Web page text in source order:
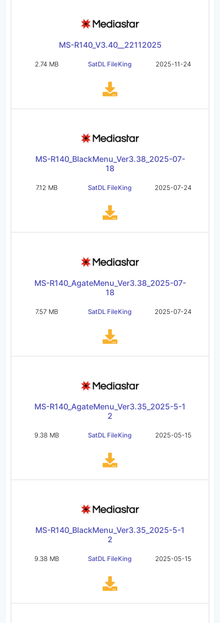
MS-R140_V3.40__22112025
2.74 MB SatDL FileKing 2025-11-24
MS-R140_BlackMenu_Ver3.38_2025-07-
18
7.12 MB SatDL FileKing 2025-07-24
MS-R140_AgateMenu_Ver3.38_2025-07-
18
7.57 MB SatDL FileKing 2025-07-24
MS-R140_AgateMenu_Ver3.35_2025-5-1
2
9.38 MB SatDL FileKing 2025-05-15
MS-R140_BlackMenu_Ver3.35_2025-5-1
2
9.38 MB SatDL FileKing 2025-05-15